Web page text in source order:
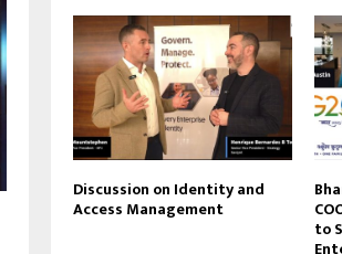
Discussion on Identity and
Access Management
to